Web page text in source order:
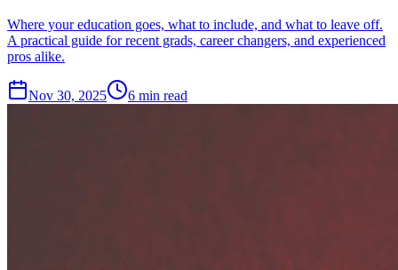
Where your education goes, what to include, and what to leave off.
A practical guide for recent grads, career changers, and experienced
pros alike.
Nov 30, 2025 6 min read